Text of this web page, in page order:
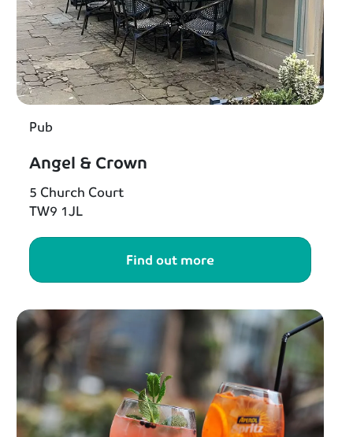
Pub
Angel & Crown
5 Church Court
TW9 1JL
Find out more